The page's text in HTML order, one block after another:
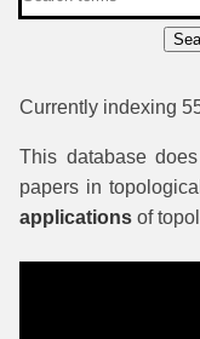
Currently indexing
This database
papers in
applications of